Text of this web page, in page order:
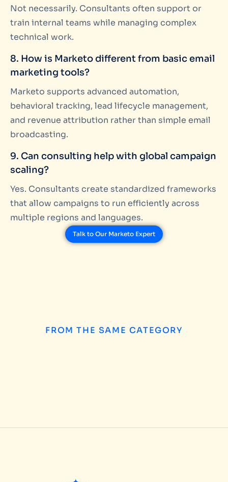
Not necessarily. Consultants often support or
train internal teams while managing complex
technical work.
8. How is Marketo different from basic email
marketing tools?
Marketo supports advanced automation,
behavioral tracking, lead lifecycle management,
and revenue attribution rather than simple email
broadcasting.
9. Can consulting help with global campaign
scaling?
Yes. Consultants create standardized frameworks
that allow campaigns to run efficiently across
multiple regions and languages.
Talk to Our Marketo Expert
FROM THE SAME CATEGORY